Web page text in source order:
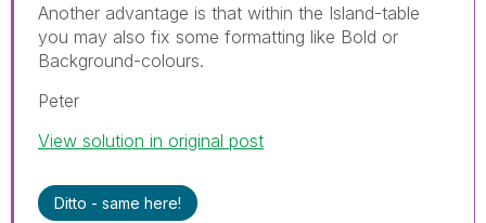
Another advantage is that within the Island-table
you may also fix some formatting like Bold or
Background-colours.
Peter
View solution in original post
Ditto - same here!